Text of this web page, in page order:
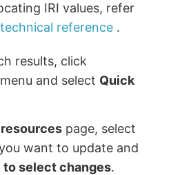
IRI values, refer
reference .
results, click
menu and select Quick
page, select
want to update and
to select changes.